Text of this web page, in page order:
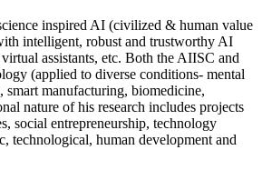
inspired AI (civilized & human value
intelligent, robust and trustworthy AI
assistants, etc. Both the AIISC and
(applied to diverse conditions- mental
manufacturing, biomedicine,
nature of his research includes projects
social entrepreneurship, technology
technological, human development and